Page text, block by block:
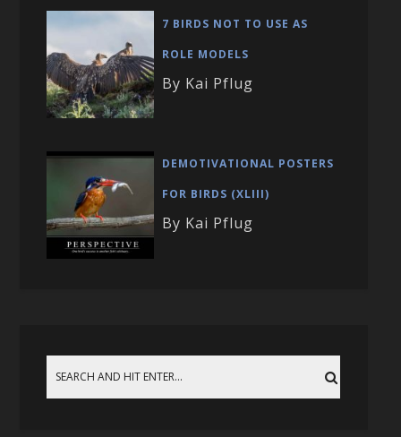
7 BIRDS NOT TO USE AS
ROLE MODELS
By Kai Pflug
DEMOTIVATIONAL POSTERS
FOR BIRDS (XLIII)
By Kai Pflug